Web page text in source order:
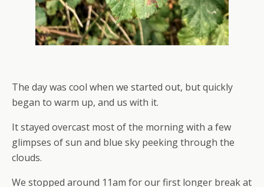
The day was cool when we started out, but quickly
began to warm up, and us with it.
It stayed overcast most of the morning with a few
glimpses of sun and blue sky peeking through the
clouds.
We stopped around 11am for our first longer break at